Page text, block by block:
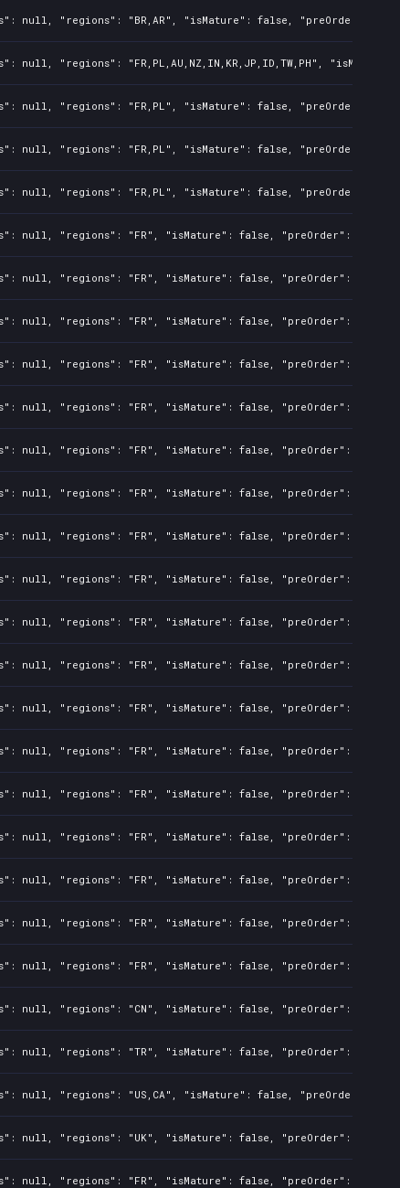
null, "regions": "BR,AR", "isMature": false, "preOrder":
"regions": "FR,PL,AU,NZ,IN,KR,JP,ID,TW,PH",
null, "regions": "FR,PL", "isMature": false, "preOrder":
null, "regions": "FR,PL", "isMature": false, "preOrder":
null, "regions": "FR,PL", "isMature": false, "preOrder":
null, "regions": "FR", "isMature": false, "preOrder":
null, "regions": "FR", "isMature": false, "preOrder":
null, "regions": "FR", "isMature": false, "preOrder":
null, "regions": "FR", "isMature": false, "preOrder":
null, "regions": "FR", "isMature": false, "preOrder":
null, "regions": "FR", "isMature": false, "preOrder":
null, "regions": "FR", "isMature": false, "preOrder":
null, "regions": "FR", "isMature": false, "preOrder":
null, "regions": "FR", "isMature": false, "preOrder":
null, "regions": "FR", "isMature": false, "preOrder":
null, "regions": "FR", "isMature": false, "preOrder":
null, "regions": "FR", "isMature": false, "preOrder":
null, "regions": "FR", "isMature": false, "preOrder":
null, "regions": "FR", "isMature": false, "preOrder":
null, "regions": "FR", "isMature": false, "preOrder":
null, "regions": "FR", "isMature": false, "preOrder":
null, "regions": "FR", "isMature": false, "preOrder":
null, "regions": "FR", "isMature": false, "preOrder":
null, "regions": "CN", "isMature": false, "preOrder":
null, "regions": "TR", "isMature": false, "preOrder":
null, "regions": "US,CA", "isMature": false, "preOrder":
null, "regions": "UK", "isMature": false, "preOrder":
null, "regions": "FR", "isMature": false, "preOrder":